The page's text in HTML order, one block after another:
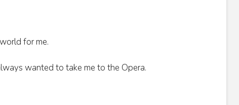
for me.
wanted to take me to the Opera.